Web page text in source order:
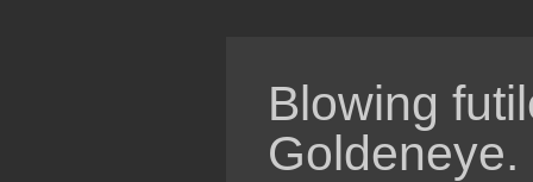
Blowing
Goldeneye.